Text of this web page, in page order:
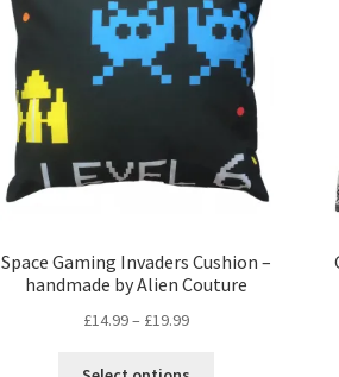
Space Gaming Invaders Cushion –
handmade by Alien Couture
£14.99– £19.99Price
£14.99